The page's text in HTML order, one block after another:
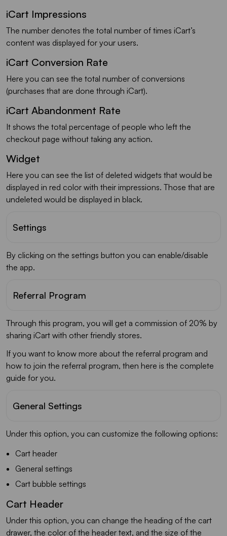
iCart Impressions
The number denotes the total number of times iCart’s
content was displayed for your users.
iCart Conversion Rate
Here you can see the total number of conversions
(purchases that are done through iCart).
iCart Abandonment Rate
It shows the total percentage of people who left the
checkout page without taking any action.
Widget
Here you can see the list of deleted widgets that would be
displayed in red color with their impressions. Those that are
undeleted would be displayed in black.
Settings
By clicking on the settings button you can enable/disable
the app.
Referral Program
Through this program, you will get a commission of 20% by
sharing iCart with other friendly stores.
If you want to know more about the referral program and
how to join the referral program, then here is the complete
guide for you.
General Settings
Under this option, you can customize the following options:
Cart header
General settings
Cart bubble settings
Cart Header
Under this option, you can change the heading of the cart
drawer, the color of the header text, and the size of the